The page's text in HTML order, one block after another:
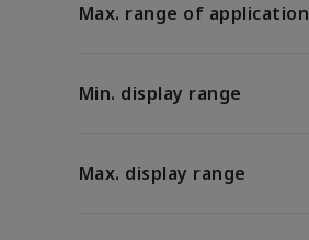
Max. range of application
Min. display range
Max. display range